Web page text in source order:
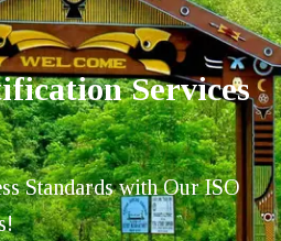
Services
Standards with Our ISO